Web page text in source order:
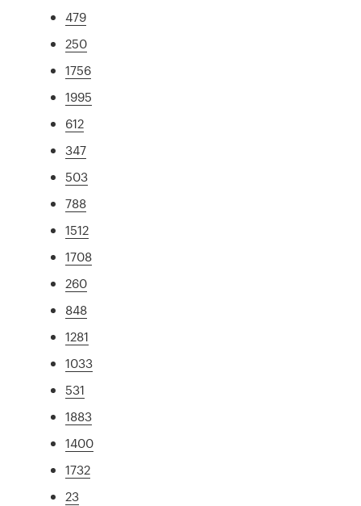
479
250
1756
1995
612
347
503
788
1512
1708
260
848
1281
1033
531
1883
1400
1732
23